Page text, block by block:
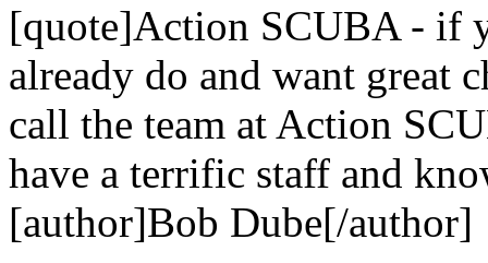
[quote]Action SCUBA - if
already do and want great
call the team at Action
have a terrific staff and
[author]Bob Dube[/author]